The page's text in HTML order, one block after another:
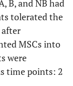
B, and NB had
tolerated the
MSCs into
were
time points: 2